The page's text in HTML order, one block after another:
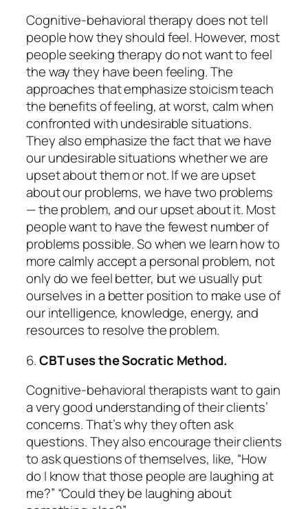
Cognitive-behavioral therapy does not tell
people how they should feel. However, most
people seeking therapy do not want to feel
the way they have been feeling. The
approaches that emphasize stoicism teach
the benefits of feeling, at worst, calmwhen
confronted with undesirable situations.
They also emphasize the fact that we have
our undesirable situations whether we are
upset about them or not. If we are upset
about our problems, we have two problems
— the problem, and our upset about it. Most
people want to have the fewest number of
problems possible. So when we learn how to
more calmly accept a personal problem, not
only do we feel better, but we usually put
ourselves in a better position to make use of
our intelligence, knowledge, energy, and
resources to resolve the problem.
6.CBT uses the Socratic Method.
Cognitive-behavioral therapists want to gain
a very good understanding of their clients’
concerns. That’s why they often ask
questions.They also encourage their clients
to ask questions of themselves, like, “How
do I know that those people are laughing at
me?” “Could they be laughing about